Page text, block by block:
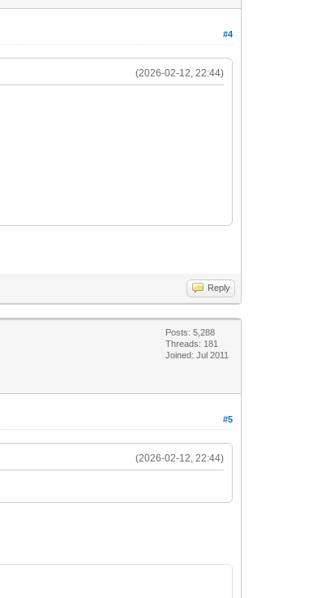
#4
(2026-02-12, 22:44)
Reply
Posts: 5,288
Threads: 181
Joined: Jul 2011
#5
(2026-02-12, 22:44)